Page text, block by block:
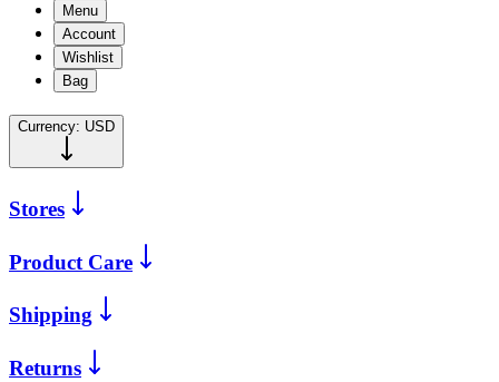
Menu
Account
Wishlist
Bag
Currency: USD
Stores
Product Care
Shipping
Returns